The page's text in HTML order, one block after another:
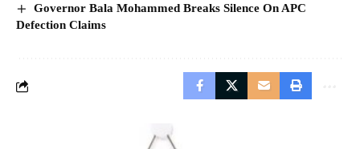
Governor Bala Mohammed Breaks Silence On APC
Defection Claims